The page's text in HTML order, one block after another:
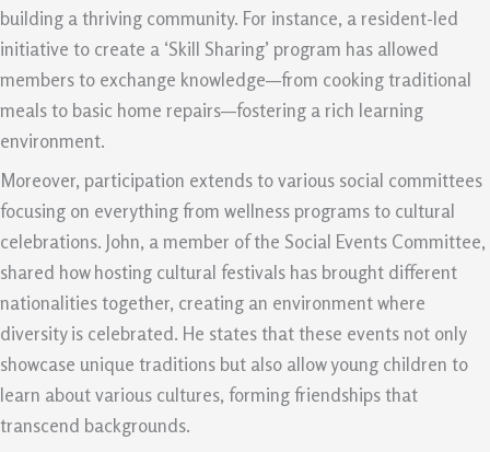
building a thriving community. For instance, a resident-led
initiative to create a ‘Skill Sharing’ program has allowed
members to exchange knowledge—from cooking traditional
meals to basic home repairs—fostering a rich learning
environment.
Moreover, participation extends to various social committees
focusing on everything from wellness programs to cultural
celebrations. John, a member of the Social Events Committee,
shared how hosting cultural festivals has brought different
nationalities together, creating an environment where
diversity is celebrated. He states that these events not only
showcase unique traditions but also allow young children to
learn about various cultures, forming friendships that
transcend backgrounds.